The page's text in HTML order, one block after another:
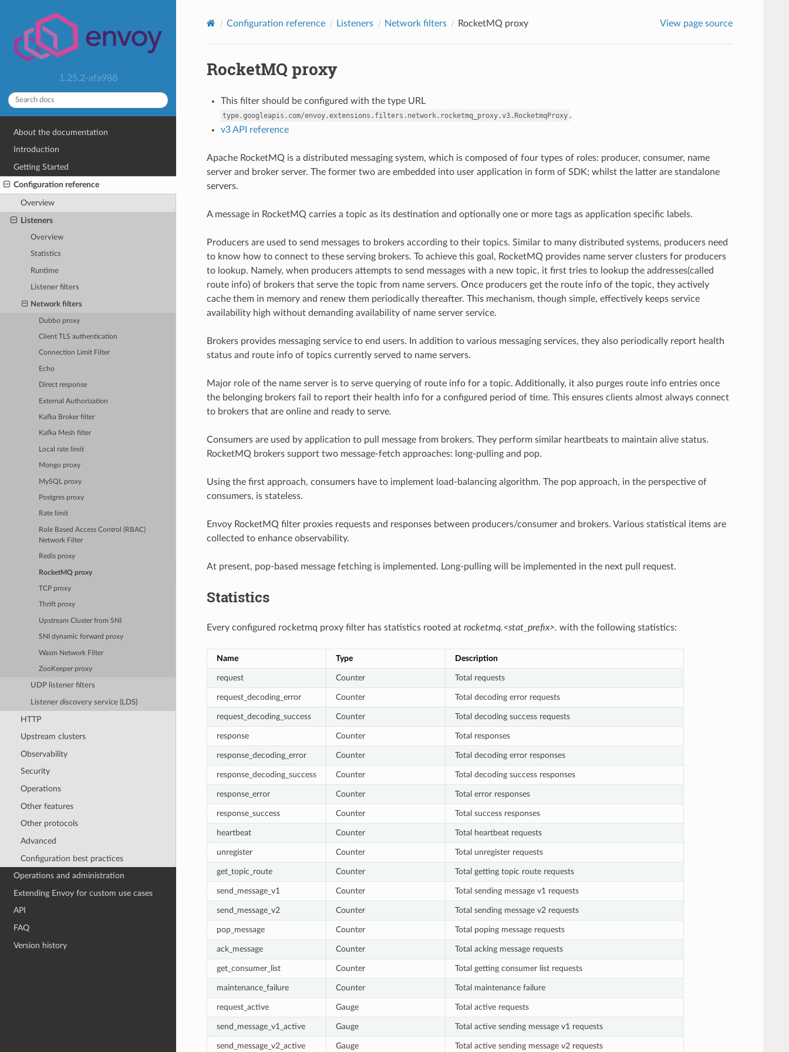
1.25.2-afa988
About the documentation
Introduction
Getting Started
Configuration reference
Overview
Listeners
Overview
Statistics
Runtime
Listener filters
Network filters
Dubbo proxy
Client TLS authentication
Connection Limit Filter
Echo
Direct response
External Authorization
Kafka Broker filter
Kafka Mesh filter
Local rate limit
Mongo proxy
MySQL proxy
Postgres proxy
Rate limit
Role Based Access Control (RBAC)
Network Filter
Redis proxy
RocketMQ proxy
TCP proxy
Thrift proxy
Upstream Cluster from SNI
SNI dynamic forward proxy
Wasm Network Filter
ZooKeeper proxy
UDP listener filters
Listener discovery service (LDS)
HTTP
Upstream clusters
Observability
Security
Operations
Other features
Other protocols
Advanced
Configuration best practices
Operations and administration
Extending Envoy for custom use cases
API
FAQ
Version history
Configuration reference Listeners Network filters RocketMQ proxy View page source
RocketMQ proxy
This filter should be configured with the type URL
type.googleapis.com/envoy.extensions.filters.network.rocketmq_proxy.v3.RocketmqProxy .
v3 API reference
Apache RocketMQ is a distributed messaging system, which is composed of four types of roles: producer, consumer, name
server and broker server. The former two are embedded into user application in form of SDK; whilst the latter are standalone
servers.
A message in RocketMQ carries a topic as its destination and optionally one or more tags as application specific labels.
Producers are used to send messages to brokers according to their topics. Similar to many distributed systems, producers need
to know how to connect to these serving brokers. To achieve this goal, RocketMQ provides name server clusters for producers
to lookup. Namely, when producers attempts to send messages with a new topic, it first tries to lookup the addresses(called
route info) of brokers that serve the topic from name servers. Once producers get the route info of the topic, they actively
cache them in memory and renew them periodically thereafter. This mechanism, though simple, effectively keeps service
availability high without demanding availability of name server service.
Brokers provides messaging service to end users. In addition to various messaging services, they also periodically report health
status and route info of topics currently served to name servers.
Major role of the name server is to serve querying of route info for a topic. Additionally, it also purges route info entries once
the belonging brokers fail to report their health info for a configured period of time. This ensures clients almost always connect
to brokers that are online and ready to serve.
Consumers are used by application to pull message from brokers. They perform similar heartbeats to maintain alive status.
RocketMQ brokers support two message-fetch approaches: long-pulling and pop.
Using the first approach, consumers have to implement load-balancing algorithm. The pop approach, in the perspective of
consumers, is stateless.
Envoy RocketMQ filter proxies requests and responses between producers/consumer and brokers. Various statistical items are
collected to enhance observability.
At present, pop-based message fetching is implemented. Long-pulling will be implemented in the next pull request.
Statistics
Every configured rocketmq proxy filter has statistics rooted at rocketmq.<stat_prefix>. with the following statistics:
Name Type Description
request Counter Total requests
request_decoding_error Counter Total decoding error requests
request_decoding_success Counter Total decoding success requests
response Counter Total responses
response_decoding_error Counter Total decoding error responses
response_decoding_success Counter Total decoding success responses
response_error Counter Total error responses
response_success Counter Total success responses
heartbeat Counter Total heartbeat requests
unregister Counter Total unregister requests
get_topic_route Counter Total getting topic route requests
send_message_v1 Counter Total sending message v1 requests
send_message_v2 Counter Total sending message v2 requests
pop_message Counter Total poping message requests
ack_message Counter Total acking message requests
get_consumer_list Counter Total getting consumer list requests
maintenance_failure Counter Total maintenance failure
request_active Gauge Total active requests
send_message_v1_active Gauge Total active sending message v1 requests
send_message_v2_active Gauge Total active sending message v2 requests